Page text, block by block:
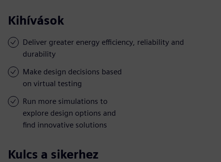
Kihívások
Deliver greater energy efficiency, reliability and
durability
Make design decisions based
on virtual testing
Run more simulations to
explore design options and
find innovative solutions
Kulcs a sikerhez